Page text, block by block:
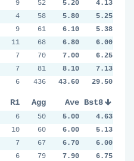
9
5 10 5
4
8 4 5
9
3 6 7
11
7 9 7
7
4 7 6
7
8 7 12
6
5 8 5 4
52
5.20
4.13
58
5.80
5.25
61
6.10
5.38
68
6.80
6.00
70
7.00
6.25
81
8.10
7.13
436
43.60 29.50
R1 R2 R4 R5
6 5 4 4
10
1 7 9
7
6 6 7
6
7 6 14
Agg Ave Bst8
50 5.00
4.63
60
6.00
5.13
67
6.70
6.00
79
7.90
6.75